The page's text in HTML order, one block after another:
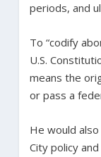
periods, and
To “codify
U.S.
means the
or pass a
He would
City policy